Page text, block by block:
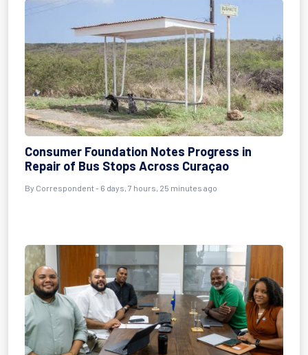
Consumer Foundation Notes Progress in
Repair of Bus Stops Across Curaçao
By Correspondent - 6 days, 7 hours, 25 minutes ago